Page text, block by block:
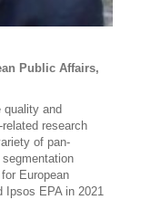
Public Affairs,
quality and
research
of pan-
European
Ipsos EPA in 2021